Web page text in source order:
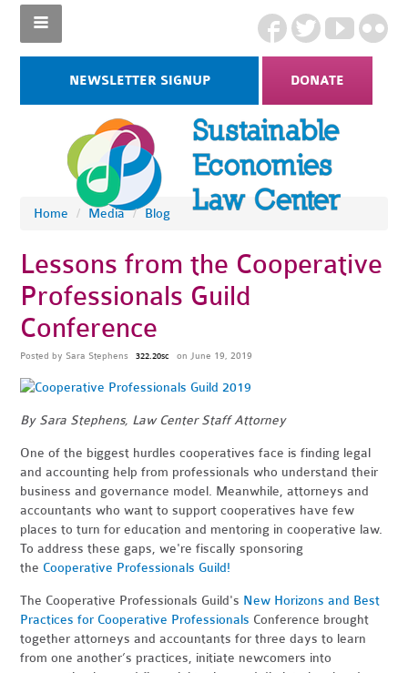
NEWSLETTER SIGNUP DONATE
Home / Media / Blog
Lessons from the Cooperative
Professionals Guild
Conference
Posted by Sara Stephens 322.20sc on June 19, 2019
By Sara Stephens, Law Center Staff Attorney
One of the biggest hurdles cooperatives face is finding legal
and accounting help from professionals who understand their
business and governance model. Meanwhile, attorneys and
accountants who want to support cooperatives have few
places to turn for education and mentoring in cooperative law.
To address these gaps, we're fiscally sponsoring
the Cooperative Professionals Guild!
The Cooperative Professionals Guild's New Horizons and Best
Practices for Cooperative Professionals Conference brought
together attorneys and accountants for three days to learn
from one another’s practices, initiate newcomers into